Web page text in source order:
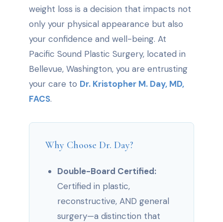
weight loss is a decision that impacts not
only your physical appearance but also
your confidence and well-being. At
Pacific Sound Plastic Surgery, located in
Bellevue, Washington, you are entrusting
your care to Dr. Kristopher M. Day, MD,
FACS.
Why Choose Dr. Day?
Double-Board Certified:
Certified in plastic,
reconstructive, AND general
surgery—a distinction that